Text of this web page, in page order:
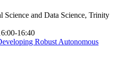
Science and Data Science, Trinity
16:40
Robust Autonomous